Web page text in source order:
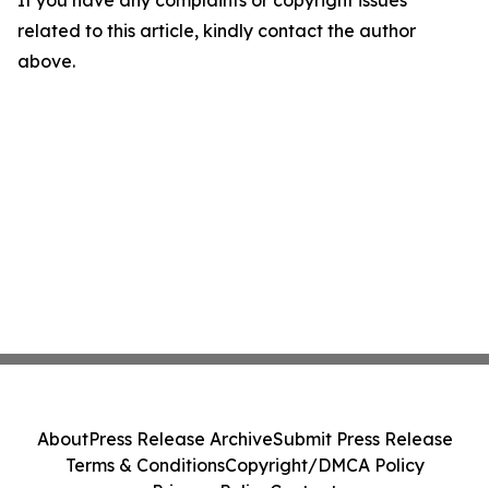
related to this article, kindly contact the author
above.
AboutPress Release ArchiveSubmit Press Release
Terms & ConditionsCopyright/DMCA Policy